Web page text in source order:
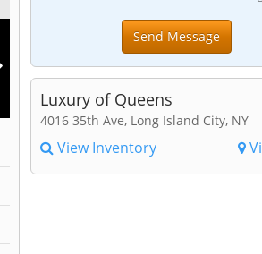
Luxury of Queens
4016 35th Ave, Long Island City, NY
View Inventory